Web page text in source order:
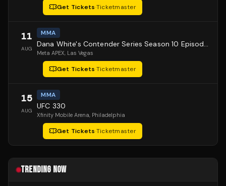
Get Tickets·Ticketmaster
11
AUG
MMA
Dana White's Contender Series Season 10 Episode 1
Meta APEX, Las Vegas
Get Tickets·Ticketmaster
15
AUG
MMA
UFC 330
Xfinity Mobile Arena, Philadelphia
Get Tickets·Ticketmaster
TRENDING NOW